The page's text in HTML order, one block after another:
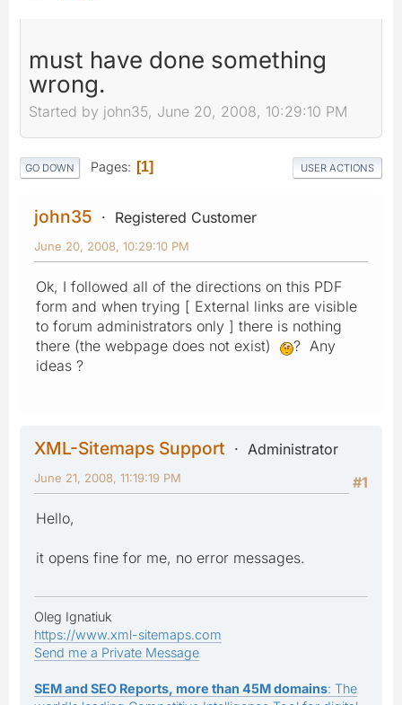
must have done something
wrong.
Started by john35, June 20, 2008, 10:29:10 PM
GO DOWN Pages 1 USER ACTIONS
john35 Registered Customer
June 20, 2008, 10:29:10 PM
Ok, I followed all of the directions on this PDF
form and when trying [ External links are visible
to forum administrators only ] there is nothing
there (the webpage does not exist)
? Any
ideas ?
XML-Sitemaps Support
Administrator
#1
June 21, 2008, 11:19:19 PM
Hello,
it opens fine for me, no error messages.
Oleg Ignatiuk
https://www.xml-sitemaps.com
Send me a Private Message
SEM and SEO Reports, more than 45M domains: The